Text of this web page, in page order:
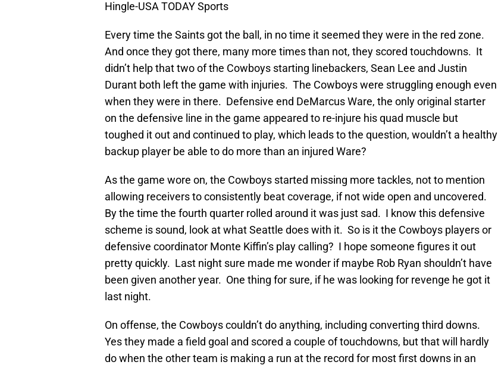
Hingle-USA TODAY Sports
Every time the Saints got the ball, in no time it seemed they were in the red zone.
And once they got there, many more times than not, they scored touchdowns. It
didn’t help that two of the Cowboys starting linebackers, Sean Lee and Justin
Durant both left the game with injuries. The Cowboys were struggling enough even
when they were in there. Defensive end DeMarcus Ware, the only original starter
on the defensive line in the game appeared to re-injure his quad muscle but
toughed it out and continued to play, which leads to the question, wouldn’t a healthy
backup player be able to do more than an injured Ware?
As the game wore on, the Cowboys started missing more tackles, not to mention
allowing receivers to consistently beat coverage, if not wide open and uncovered.
By the time the fourth quarter rolled around it was just sad. I know this defensive
scheme is sound, look at what Seattle does with it. So is it the Cowboys players or
defensive coordinator Monte Kiffin’s play calling? I hope someone figures it out
pretty quickly. Last night sure made me wonder if maybe Rob Ryan shouldn’t have
been given another year. One thing for sure, if he was looking for revenge he got it
last night.
On offense, the Cowboys couldn’t do anything, including converting third downs.
Yes they made a field goal and scored a couple of touchdowns, but that will hardly
do when the other team is making a run at the record for most first downs in an